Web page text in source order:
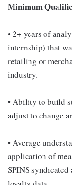
Minimum
• 2+ years of
internship) that
retailing or
industry.
• Ability to build
adjust to change
• Average
application of
SPINS syndicated